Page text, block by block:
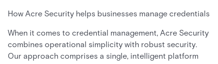
How Acre Security helps businesses manage credentials
When it comes to credential management, Acre Security
combines operational simplicity with robust security.
Our approach comprises a single, intelligent platform